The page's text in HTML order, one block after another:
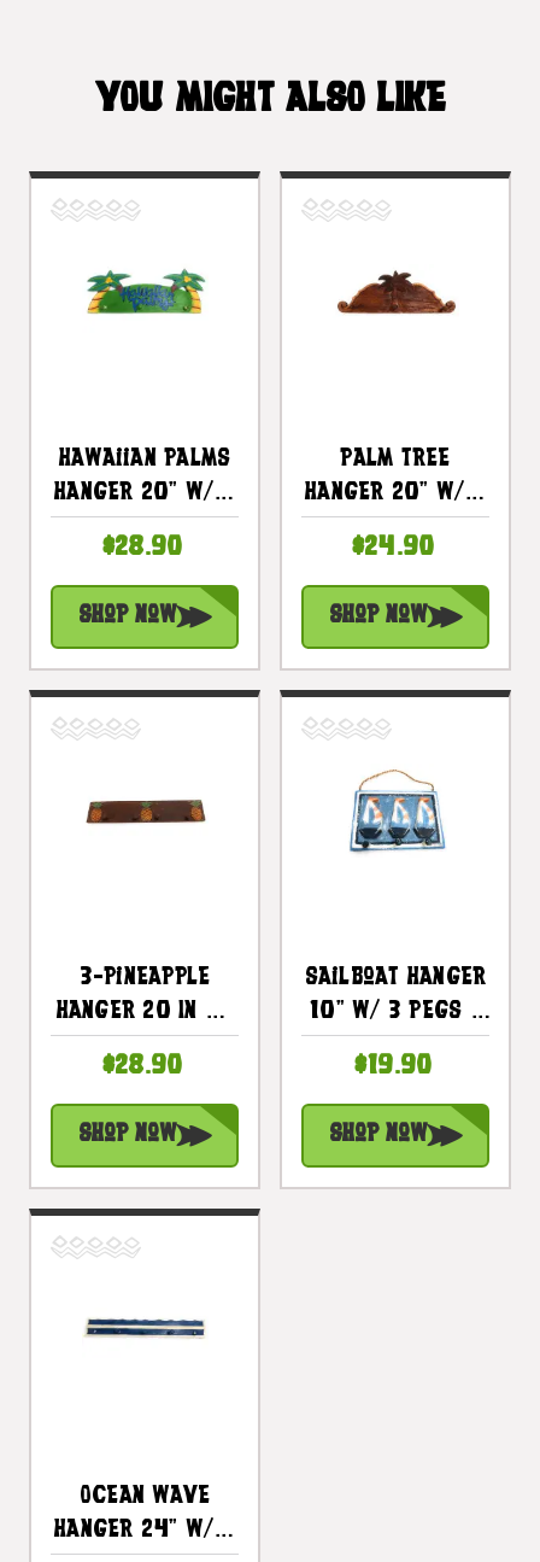
YOU MIGHT ALSO LIKE
Hawaiian Palms
Hanger 20" W/ 3
Decor |
#dpt511050
$28.90
Shop Now
Palm Tree
Hanger 20" W/ 3
Decor |
#dpt510750
$24.90
Shop Now
3-Pineapple
Hanger 20 In W/
#dpt510150
$28.90
Shop Now
Sailboat Hanger
10" W/ 3 Pegs -
| #dpt523023
$19.90
Shop Now
Ocean Wave
Hanger 24" W/ 5